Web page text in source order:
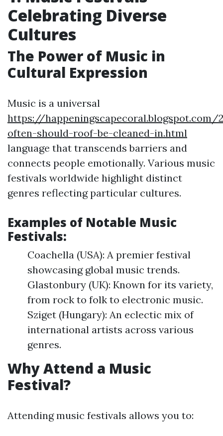
Celebrating Diverse
Cultures
The Power of Music in
Cultural Expression
Music is a universal
https://
often-should-roof-be-cleaned-in.html
language that transcends barriers and
connects people emotionally. Various music
festivals worldwide highlight distinct
genres reflecting particular cultures.
Examples of Notable Music
Festivals:
Coachella (USA): A premier festival
showcasing global music trends.
Glastonbury (UK): Known for its variety,
from rock to folk to electronic music.
Sziget (Hungary): An eclectic mix of
international artists across various
genres.
Why Attend a Music
Festival?
Attending music festivals allows you to: